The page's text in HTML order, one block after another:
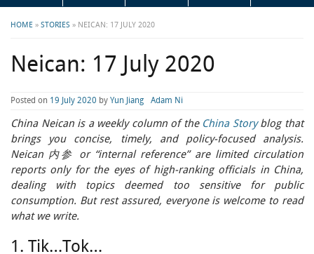
HOME » STORIES » NEICAN: 17 JULY 2020
Neican: 17 July 2020
Posted on 19 July 2020 by Yun Jiang Adam Ni
China Neican is a weekly column of the China Storyblog that
brings you concise, timely, and policy-focused analysis.
Neican 内参 or “internal reference” are limited circulation
reports only for the eyes of high-ranking officials in China,
dealing with topics deemed too sensitive for public
consumption. But rest assured, everyone is welcome to read
what we write.
1. Tik…Tok…